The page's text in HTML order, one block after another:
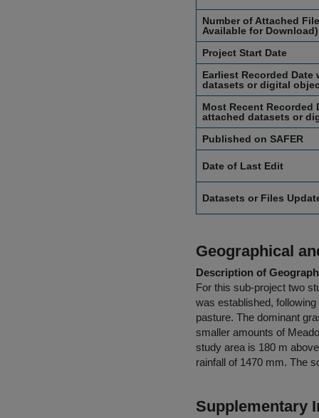
Number of Attached
Available for
Project Start Date
Earliest Recorded
datasets or digital
Most Recent Recorded
attached datasets or
Published on SAFER
Date of Last Edit
Datasets or Files
Geographical
Description of
For this sub-project two
was established,
pasture. The dominant
smaller amounts of
study area is 180 m
rainfall of 1470 mm. The
Supplementary